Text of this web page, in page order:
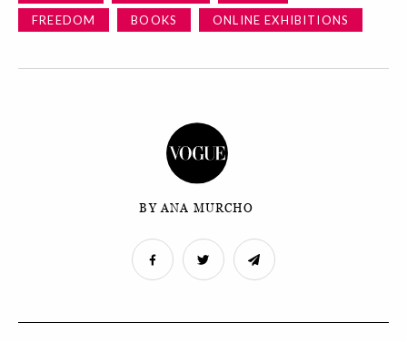
FREEDOM
BOOKS ONLINE EXHIBITIONS
BY ANA MURCHO